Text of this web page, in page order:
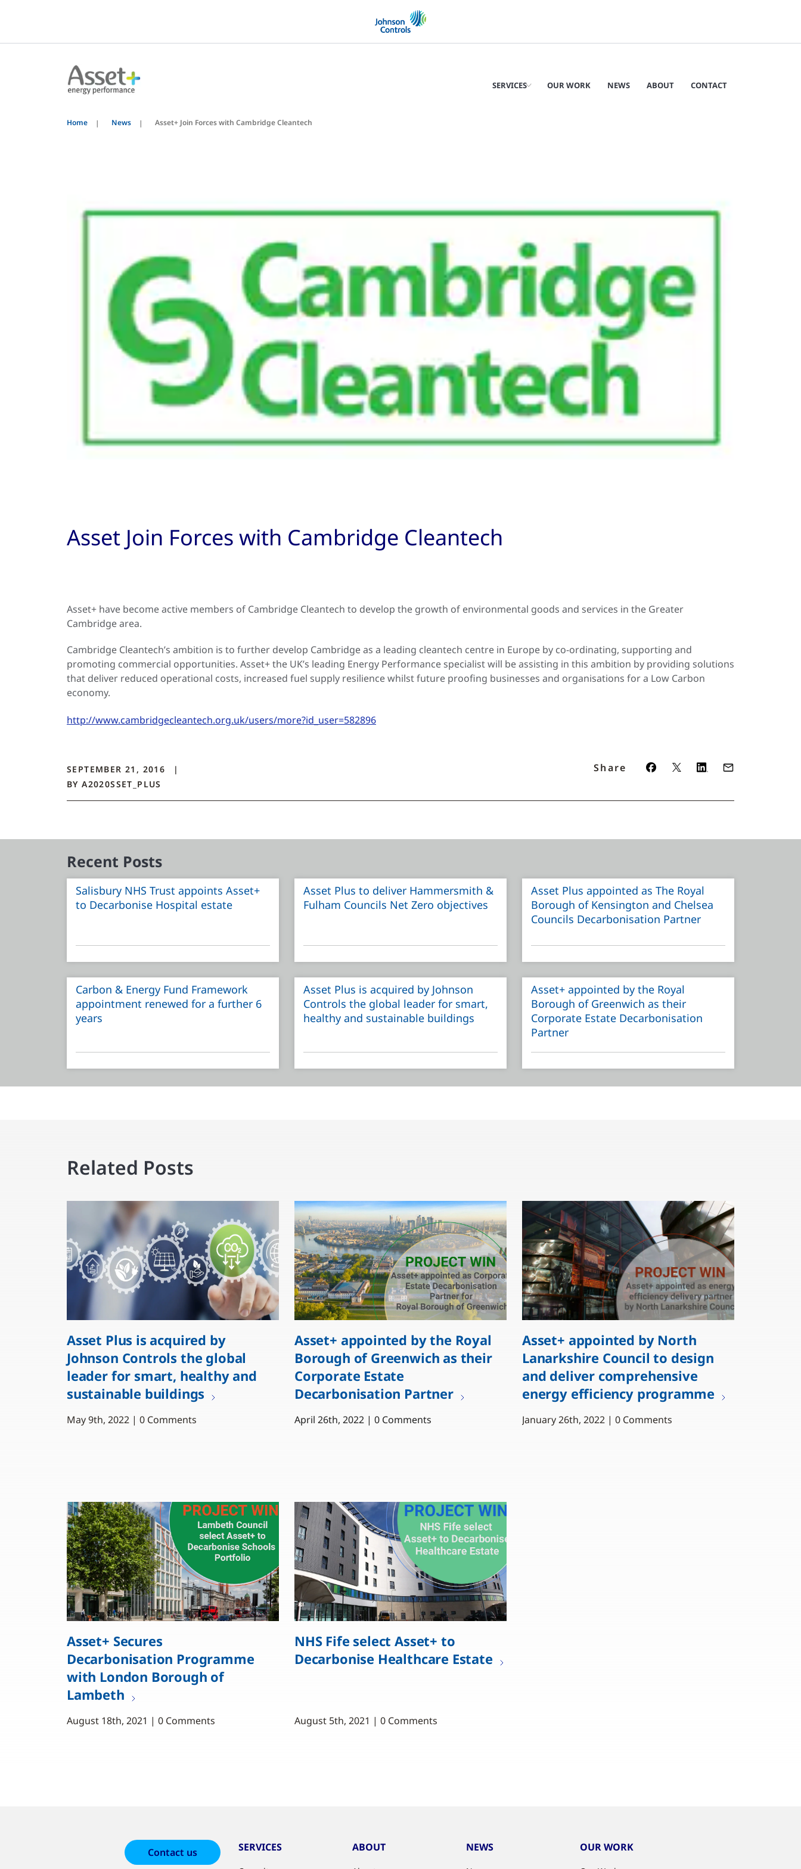
SERVICES OUR WORK NEWS ABOUT CONTACT
Home News Asset+ Join Forces with Cambridge Cleantech
Asset Join Forces with Cambridge Cleantech
Asset+ have become active members of Cambridge Cleantech to develop the growth of environmental goods and services in the Greater
Cambridge area.
Cambridge Cleantech’s ambition is to further develop Cambridge as a leading cleantech centre in Europe by co-ordinating, supporting and
promoting commercial opportunities. Asset+ the UK’s leading Energy Performance specialist will be assisting in this ambition by providing solutions
that deliver reduced operational costs, increased fuel supply resilience whilst future proofing businesses and organisations for a Low Carbon
economy.
http://www.cambridgecleantech.org.uk/users/more?id_user=582896
SEPTEMBER 21, 2016
BY A2020SSET_PLUS
Share
Recent Posts
Salisbury NHS Trust appoints Asset+
to Decarbonise Hospital estate
Asset Plus to deliver Hammersmith &
Fulham Councils Net Zero objectives
Asset Plus appointed as The Royal
Borough of Kensington and Chelsea
Councils Decarbonisation Partner
Carbon & Energy Fund Framework
appointment renewed for a further 6
years
Asset Plus is acquired by Johnson
Controls the global leader for smart,
healthy and sustainable buildings
Asset+ appointed by the Royal
Borough of Greenwich as their
Corporate Estate Decarbonisation
Partner
Related Posts
Asset Plus is acquired by
Johnson Controls the global
leader for smart, healthy and
sustainable buildings
May 9th, 2022 | 0 Comments
Asset+ appointed by the Royal
Borough of Greenwich as their
Corporate Estate
Decarbonisation Partner
April 26th, 2022 | 0 Comments
Asset+ appointed by North
Lanarkshire Council to design
and deliver comprehensive
energy efficiency programme
January 26th, 2022 | 0 Comments
Asset+ Secures
Decarbonisation Programme
with London Borough of
Lambeth
August 18th, 2021 | 0 Comments
NHS Fife select Asset+ to
Decarbonise Healthcare Estate
August 5th, 2021 | 0 Comments
Contact us SERVICES ABOUT NEWS OUR WORK